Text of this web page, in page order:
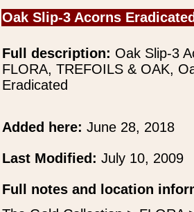
Oak Slip-3 Acorns Eradicated
Full description: Oak Slip-3
FLORA, TREFOILS & OAK,
Eradicated
Added here: June 28, 2018
Last Modified: July 10, 2009
Full notes and location